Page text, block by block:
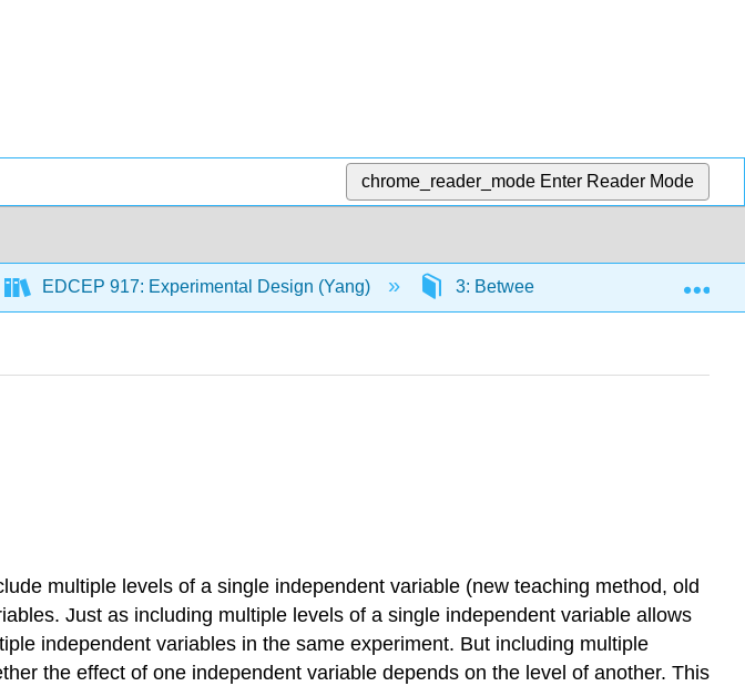
chrome_reader_mode Enter Reader Mode
EDCEP 917: Experimental Design (Yang) 3: Between-Subjects Factorial
multiple levels of a single independent variable (new teaching method, old
Just as including multiple levels of a single independent variable allows
independent variables in the same experiment. But including multiple
the effect of one independent variable depends on the level of another. This